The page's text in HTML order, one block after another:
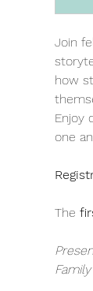
Join
how
Enjoy
one
The